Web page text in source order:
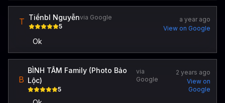
T Tiềnbl Nguyễnvia Google
5
a year ago
View on Google
Ok
B
BÌNH TÂM Family (Photo Bảo
Lộc)
via
Google
5
2 years ago
View on
Google